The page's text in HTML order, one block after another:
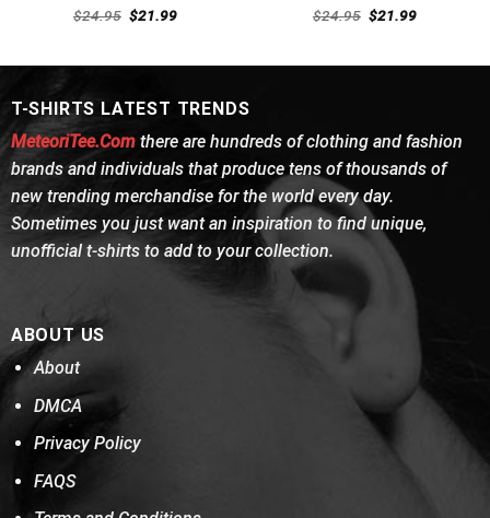
Rated
out
$24.95 Original
price
$21.99Current
Rated4.54
out of 5
$24.95 Original
price
$21.99Current
T-SHIRTS LATEST TRENDS
MeteoriTee.Comthere are hundreds of clothing and fashion
brands and individuals that produce tens of thousands of
new trending merchandise for the world every day.
Sometimes you just want an inspiration to find unique,
unofficial t-shirts to add to your collection.
ABOUT US
About
DMCA
Privacy Policy
FAQS